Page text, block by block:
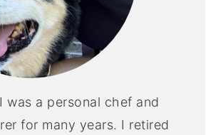
I was a personal chef and
for many years. I retired